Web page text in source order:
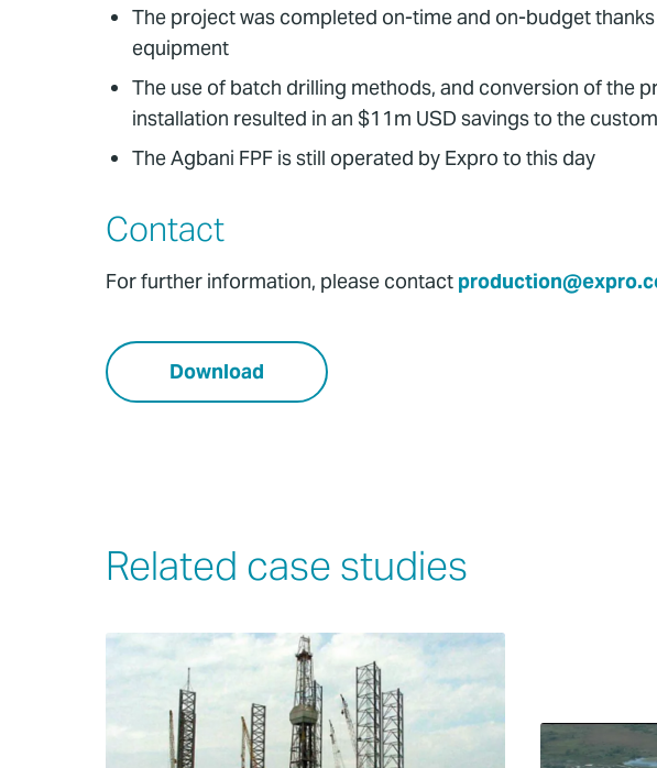
The project was completed on-time and on-budget
equipment
The use of batch drilling methods, and conversion of the
installation resulted in an $11m USD savings to the
The Agbani FPF is still operated by Expro to this day
Contact
For further information, please contact
Download
Related case studies